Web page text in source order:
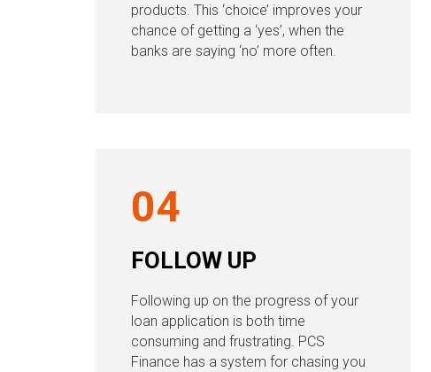
products. This ‘choice’ improves your
chance of getting a ‘yes’, when the
banks are saying ‘no’ more often.
04
FOLLOW UP
Following up on the progress of your
loan application is both time
consuming and frustrating. PCS
Finance has a system for chasing you